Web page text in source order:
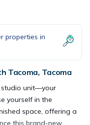
properties in
Tacoma, Tacoma
studio unit—your
yourself in the
space, offering a
this brand-new